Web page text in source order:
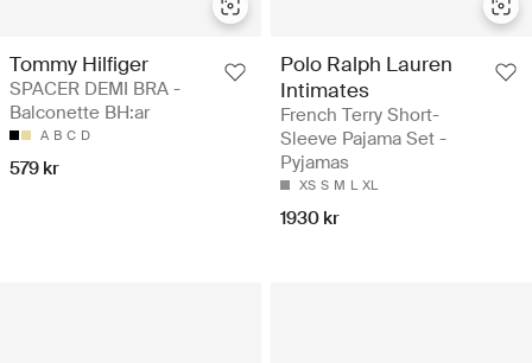
Tommy Hilfiger
SPACER DEMI BRA -
Balconette BH:ar
A B C D
579 kr
Polo Ralph Lauren
Intimates
French Terry Short-
Sleeve Pajama Set -
Pyjamas
XS S M L XL
1930 kr